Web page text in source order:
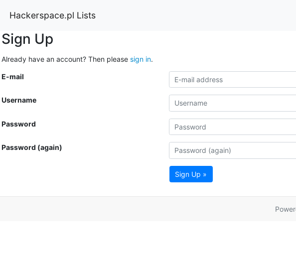
Hackerspace.pl Lists
Sign Up
Already have an account? Then please sign in.
E-mail
Username
Password
Password (again)
Sign Up »